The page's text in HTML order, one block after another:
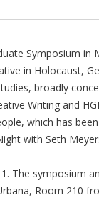
Symposium in
in Holocaust,
broadly
Writing and
which has
with Seth
The symposium
Room 210